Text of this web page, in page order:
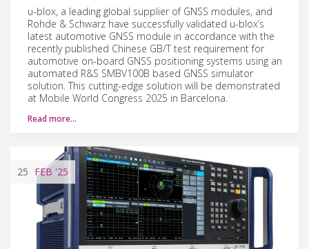
u-blox, a leading global supplier of GNSS modules, and
Rohde & Schwarz have successfully validated u-blox’s
latest automotive GNSS module in accordance with the
recently published Chinese GB/T test requirement for
automotive on-board GNSS positioning systems using an
automated R&S SMBV100B based GNSS simulator
solution. This cutting-edge solution will be demonstrated
at Mobile World Congress 2025 in Barcelona.
Read more…
25 FEB '25